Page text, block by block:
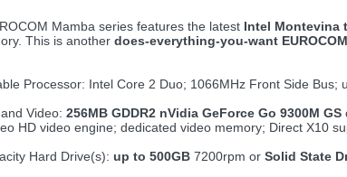
Mamba series features the latest Intel Montevina
This is another does-everything-you-want
Processor: Intel Core 2 Duo; 1066MHz Front Side Bus;
Video:256MB GDDR2 nVidia GeForce Go 9300M GS
HD video engine; dedicated video memory; Direct X10
Hard Drive(s):up to 500GB 7200rpm orSolid State